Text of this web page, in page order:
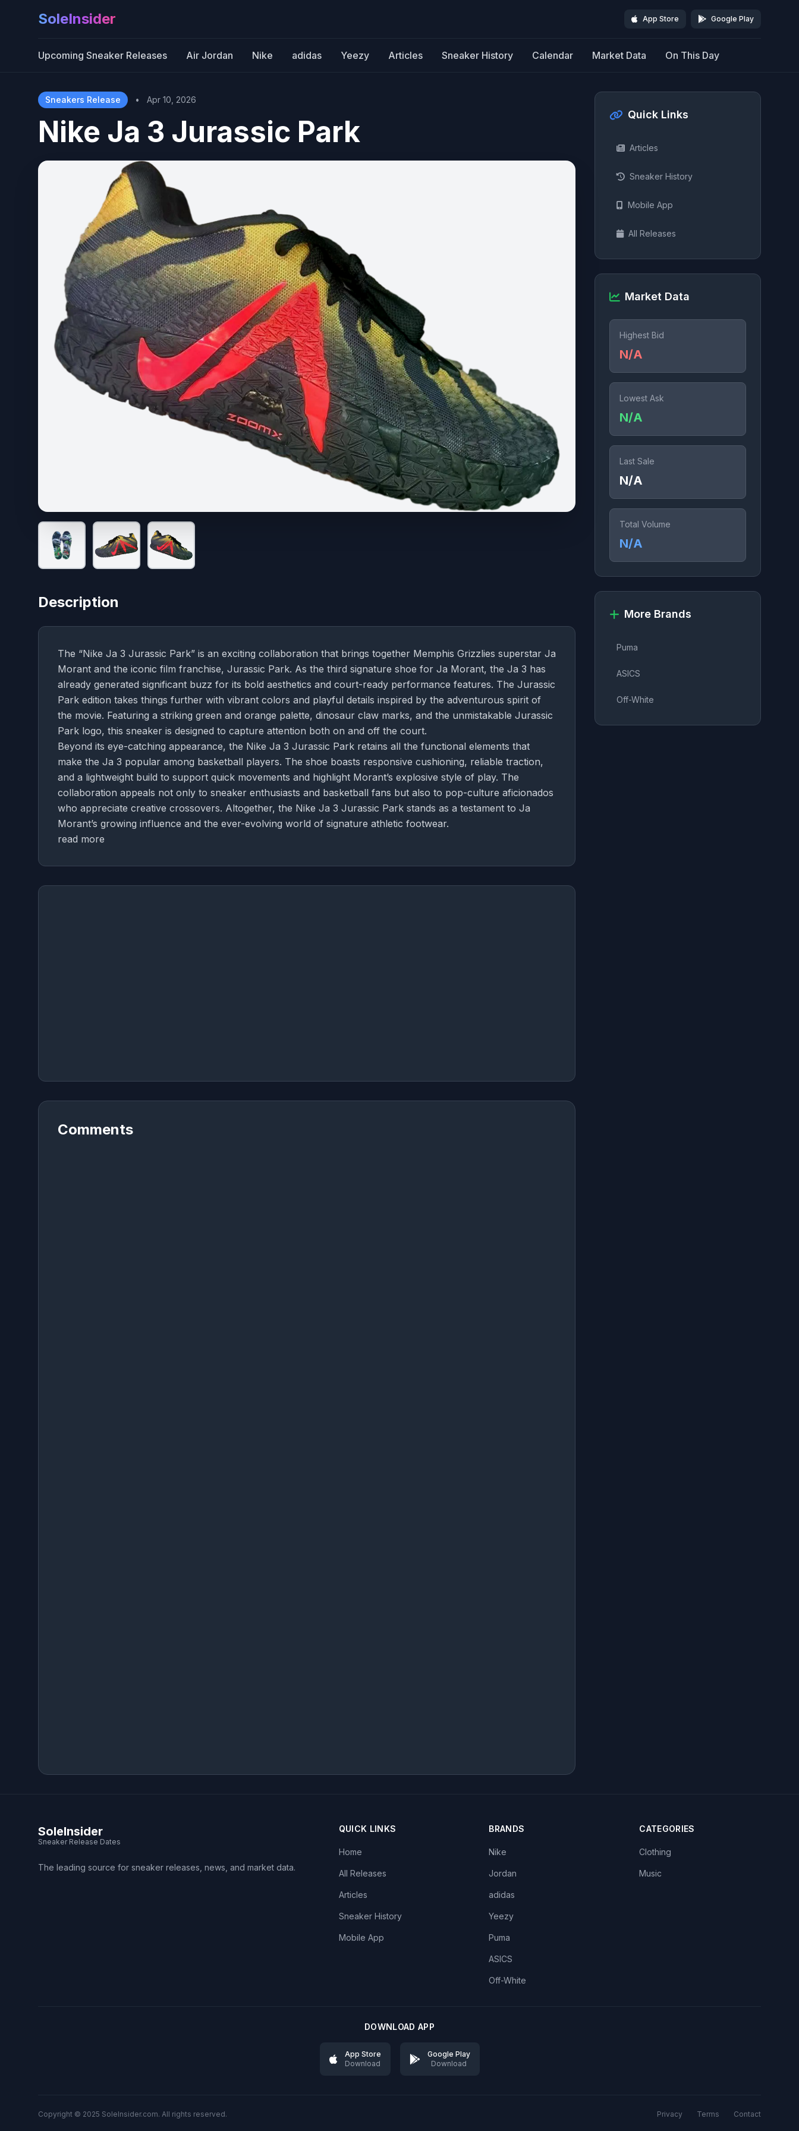
SoleInsider App Store Google Play
Upcoming Sneaker Releases Air Jordan Nike adidas Yeezy Articles Sneaker History Calendar Market Data On This Day
Sneakers Release • Apr 10, 2026
Nike Ja 3 Jurassic Park
Description
The “Nike Ja 3 Jurassic Park” is an exciting collaboration that brings together Memphis Grizzlies superstar Ja
Morant and the iconic film franchise, Jurassic Park. As the third signature shoe for Ja Morant, the Ja 3 has
already generated significant buzz for its bold aesthetics and court-ready performance features. The Jurassic
Park edition takes things further with vibrant colors and playful details inspired by the adventurous spirit of
the movie. Featuring a striking green and orange palette, dinosaur claw marks, and the unmistakable Jurassic
Park logo, this sneaker is designed to capture attention both on and off the court.
Beyond its eye-catching appearance, the Nike Ja 3 Jurassic Park retains all the functional elements that
make the Ja 3 popular among basketball players. The shoe boasts responsive cushioning, reliable traction,
and a lightweight build to support quick movements and highlight Morant’s explosive style of play. The
collaboration appeals not only to sneaker enthusiasts and basketball fans but also to pop-culture aficionados
who appreciate creative crossovers. Altogether, the Nike Ja 3 Jurassic Park stands as a testament to Ja
Morant’s growing influence and the ever-evolving world of signature athletic footwear.
read more
Comments
Quick Links
Articles
Sneaker History
Mobile App
All Releases
Market Data
Highest Bid
N/A
Lowest Ask
N/A
Last Sale
N/A
Total Volume
N/A
More Brands
Puma
ASICS
Off-White
SoleInsider
Sneaker Release Dates
The leading source for sneaker releases, news, and market data.
QUICK LINKS
Home
All Releases
Articles
Sneaker History
Mobile App
BRANDS
Nike
Jordan
adidas
Yeezy
Puma
ASICS
Off-White
CATEGORIES
Clothing
Music
DOWNLOAD APP
App Store
Download
Google Play
Download
Copyright © 2025 SoleInsider.com. All rights reserved. Privacy Terms Contact